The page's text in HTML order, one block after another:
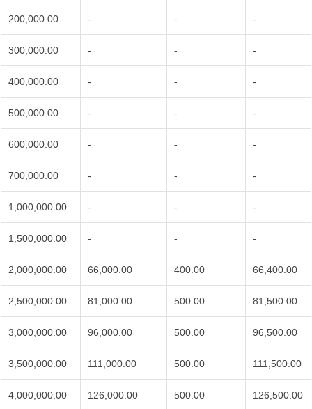
200,000.00 - - -
300,000.00 - - -
400,000.00 - - -
500,000.00 - - -
600,000.00 - - -
700,000.00 - - -
1,000,000.00 - - -
1,500,000.00 - - -
2,000,000.00 66,000.00 400.00 66,400.00
2,500,000.00 81,000.00 500.00 81,500.00
3,000,000.00 96,000.00 500.00 96,500.00
3,500,000.00 111,000.00 500.00 111,500.00
4,000,000.00 126,000.00 500.00 126,500.00